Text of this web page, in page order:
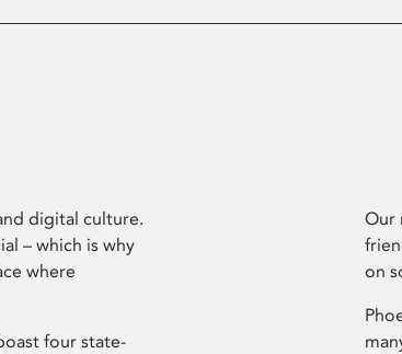
digital culture.
– which is why
where
four state-
Our
on